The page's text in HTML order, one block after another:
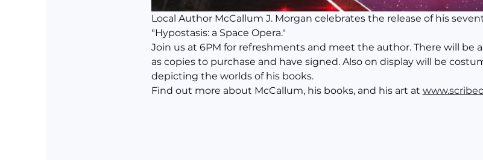
Local Author McCallum J. Morgan celebrates the release of his
"Hypostasis: a Space Opera."
Join us at 6PM for refreshments and meet the author. There will be
as copies to purchase and have signed. Also on display will be
depicting the worlds of his books.
Find out more about McCallum, his books, and his art at